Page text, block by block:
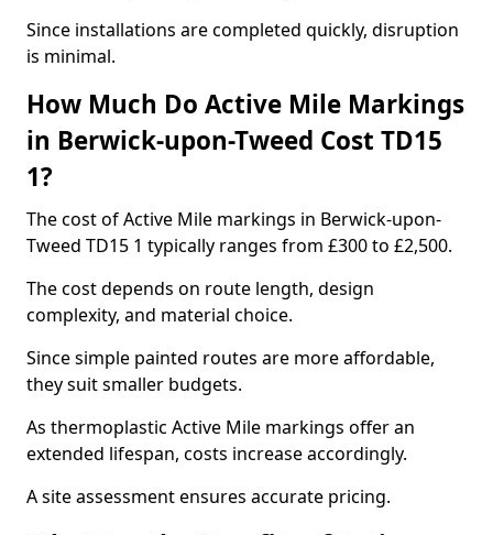
Since installations are completed quickly, disruption
is minimal.
How Much Do Active Mile Markings
in Berwick-upon-Tweed Cost TD15
1?
The cost of Active Mile markings in Berwick-upon-
Tweed TD15 1 typically ranges from £300 to £2,500.
The cost depends on route length, design
complexity, and material choice.
Since simple painted routes are more affordable,
they suit smaller budgets.
As thermoplastic Active Mile markings offer an
extended lifespan, costs increase accordingly.
A site assessment ensures accurate pricing.